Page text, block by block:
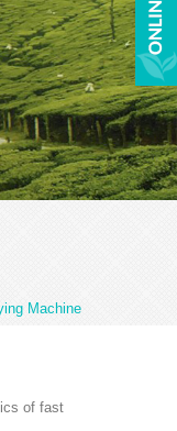
Machine
of fast